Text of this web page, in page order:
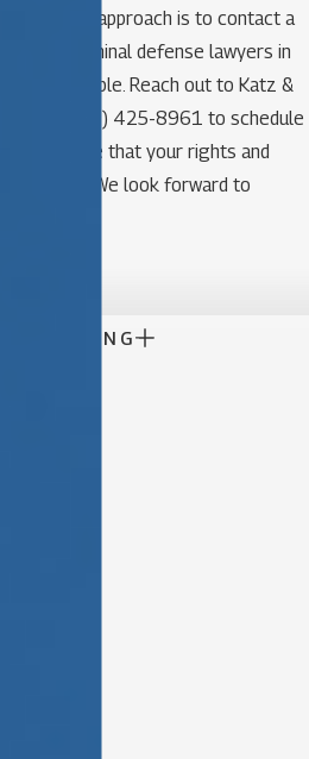
and safest approach is to contact a
criminal defense lawyers in
as possible. Reach out to Katz &
(321) 425-8961 to schedule
and ensure that your rights and
protected. We look forward to
READING